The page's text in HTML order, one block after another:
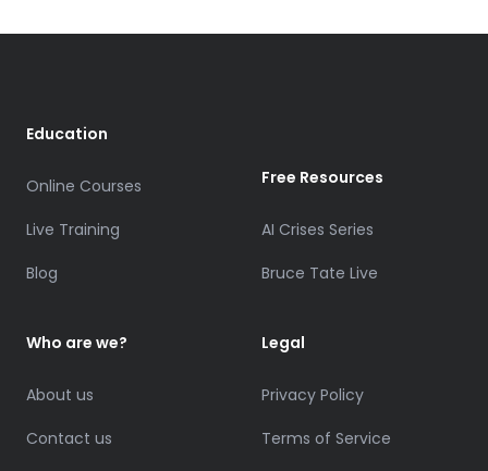
Education
Online Courses
Live Training
Blog
Who are we?
About us
Contact us
Free Resources
AI Crises Series
Bruce Tate Live
Legal
Privacy Policy
Terms of Service